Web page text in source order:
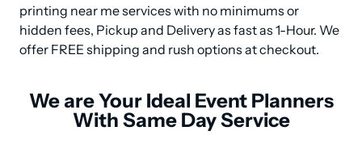
printing near me services with no minimums or
hidden fees, Pickup and Delivery as fast as 1-Hour. We
offer FREE shipping and rush options at checkout.
We are Your Ideal Event Planners
With Same Day Service